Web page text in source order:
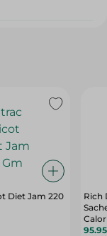
Diet Jam 220
Rich
75